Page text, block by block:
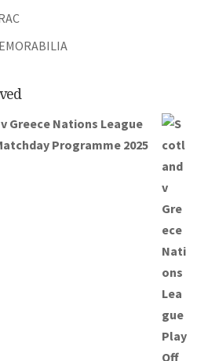
Greece Nations League
Programme 2025